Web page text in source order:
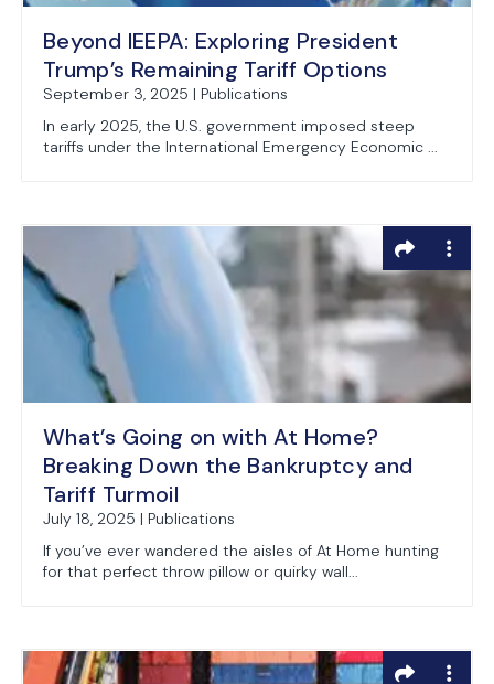
Beyond IEEPA: Exploring President
Trump’s Remaining Tariff Options
September 3, 2025 | Publications
In early 2025, the U.S. government imposed steep
tariffs under the International Emergency Economic ...
What’s Going on with At Home?
Breaking Down the Bankruptcy and
Tariff Turmoil
July 18, 2025 | Publications
If you’ve ever wandered the aisles of At Home hunting
for that perfect throw pillow or quirky wall...